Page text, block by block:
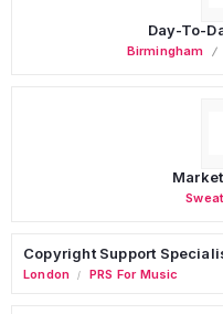
Day-To-
Birmingham
Copyright Support
London / PRS For Music